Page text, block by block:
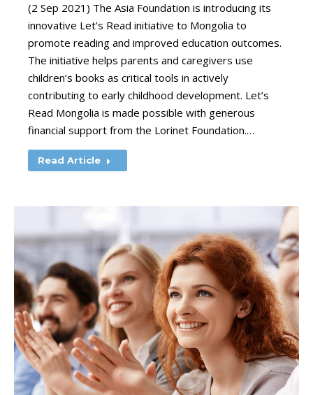
(2 Sep 2021) The Asia Foundation is introducing its
innovative Let’s Read initiative to Mongolia to
promote reading and improved education outcomes.
The initiative helps parents and caregivers use
children’s books as critical tools in actively
contributing to early childhood development. Let’s
Read Mongolia is made possible with generous
financial support from the Lorinet Foundation.…
Read Article